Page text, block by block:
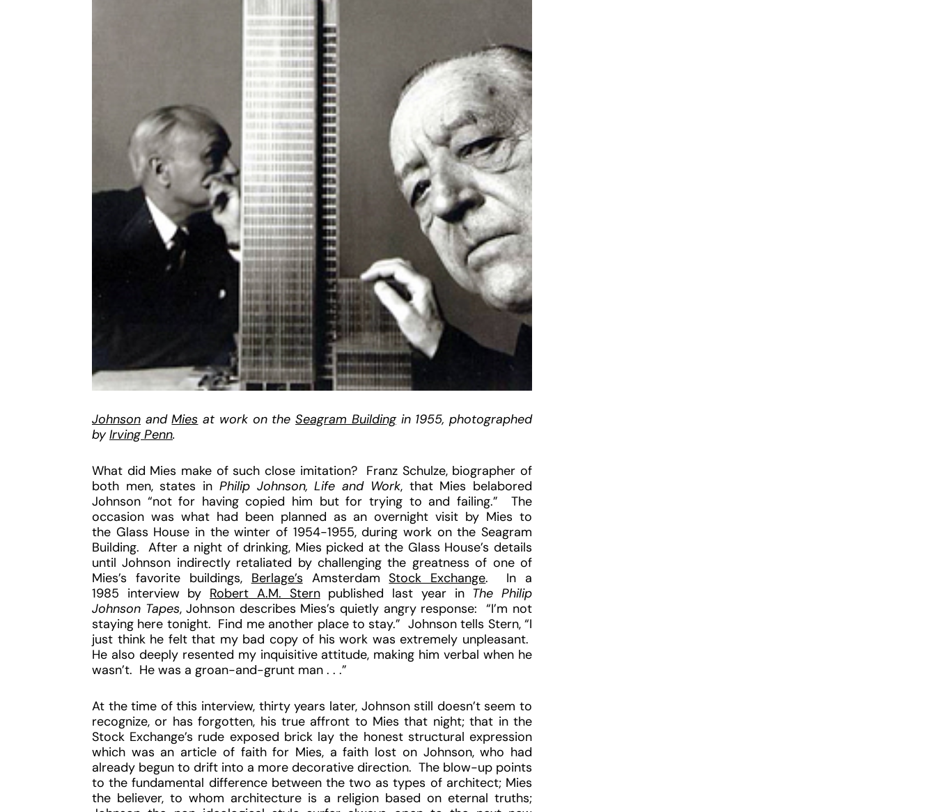
Johnson andMies at work on theSeagram Buildingin 1955, photographed
byIrving Penn.
What did Mies make of such close imitation? Franz Schulze, biographer of
both men, states in Philip Johnson, Life and Work, that Mies belabored
Johnson “not for having copied him but for trying to and failing.” The
occasion was what had been planned as an overnight visit by Mies to
the Glass House in the winter of 1954-1955, during work on the Seagram
Building. After a night of drinking, Mies picked at the Glass House’s details
until Johnson indirectly retaliated by challenging the greatness of one of
Mies’s favorite buildings, Berlage’s AmsterdamStock Exchange. In a
1985 interview by Robert A.M. Sternpublished last year in The Philip
Johnson Tapes, Johnson describes Mies’s quietly angry response: “I’m not
staying here tonight. Find me another place to stay.” Johnson tells Stern, “I
just think he felt that my bad copy of his work was extremely unpleasant.
He also deeply resented my inquisitive attitude, making him verbal when he
wasn’t. He was a groan-and-grunt man . . .”
At the time of this interview, thirty years later, Johnson still doesn’t seem to
recognize, or has forgotten, his true affront to Mies that night; that in the
Stock Exchange’s rude exposed brick lay the honest structural expression
which was an article of faith for Mies, a faith lost on Johnson, who had
already begun to drift into a more decorative direction. The blow-up points
to the fundamental difference between the two as types of architect; Mies
the believer, to whom architecture is a religion based on eternal truths;